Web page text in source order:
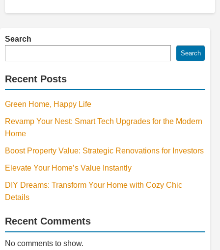
Search
Search
Recent Posts
Green Home, Happy Life
Revamp Your Nest: Smart Tech Upgrades for the Modern
Home
Boost Property Value: Strategic Renovations for Investors
Elevate Your Home’s Value Instantly
DIY Dreams: Transform Your Home with Cozy Chic
Details
Recent Comments
No comments to show.